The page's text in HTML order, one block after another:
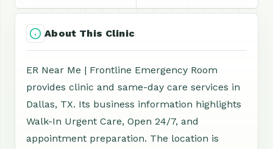
About This Clinic
ER Near Me | Frontline Emergency Room
provides clinic and same-day care services in
Dallas, TX. Its business information highlights
Walk-In Urgent Care, Open 24/7, and
appointment preparation. The location is